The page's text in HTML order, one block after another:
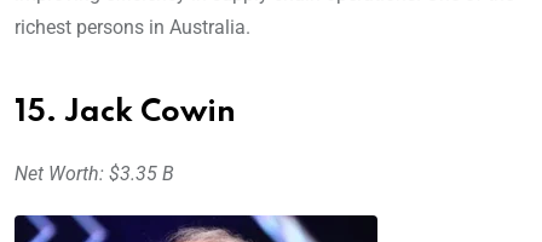
richest persons in Australia.
15. Jack Cowin
Net Worth: $3.35 B